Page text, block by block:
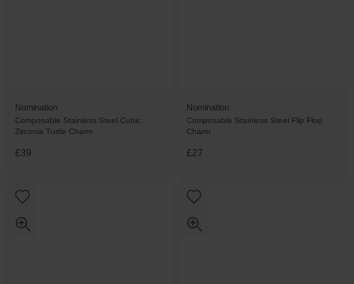
Nomination
Composable Stainless Steel Cubic
Zirconia Turtle Charm
£39
Nomination
Composable Stainless Steel Flip Flop
Charm
£27